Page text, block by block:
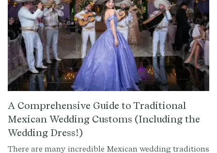
A Comprehensive Guide to Traditional
Mexican Wedding Customs (Including the
Wedding Dress!)
There are many incredible Mexican wedding traditions